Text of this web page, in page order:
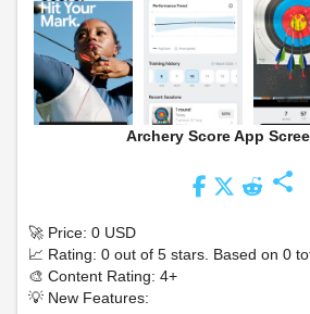
Archery Score App
share
🚀 Price: 0 USD
📈 Rating: 0 out of 5 stars. Based on 0
🎨 Content Rating: 4+
💡 New Features: